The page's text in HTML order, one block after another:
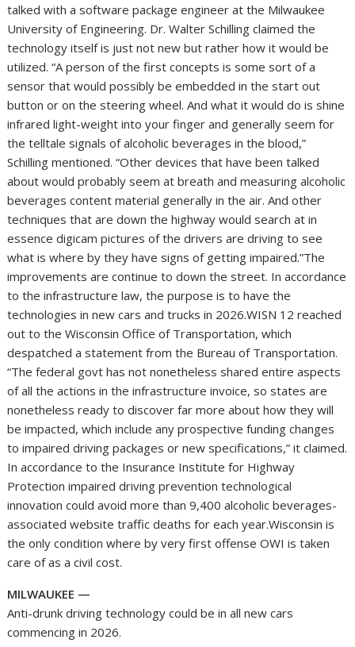
talked with a software package engineer at the Milwaukee
University of Engineering. Dr. Walter Schilling claimed the
technology itself is just not new but rather how it would be
utilized. “A person of the first concepts is some sort of a
sensor that would possibly be embedded in the start out
button or on the steering wheel. And what it would do is shine
infrared light-weight into your finger and generally seem for
the telltale signals of alcoholic beverages in the blood,”
Schilling mentioned. “Other devices that have been talked
about would probably seem at breath and measuring alcoholic
beverages content material generally in the air. And other
techniques that are down the highway would search at in
essence digicam pictures of the drivers are driving to see
what is where by they have signs of getting impaired.”The
improvements are continue to down the street. In accordance
to the infrastructure law, the purpose is to have the
technologies in new cars and trucks in 2026.WISN 12 reached
out to the Wisconsin Office of Transportation, which
despatched a statement from the Bureau of Transportation.
“The federal govt has not nonetheless shared entire aspects
of all the actions in the infrastructure invoice, so states are
nonetheless ready to discover far more about how they will
be impacted, which include any prospective funding changes
to impaired driving packages or new specifications,” it claimed.
In accordance to the Insurance Institute for Highway
Protection impaired driving prevention technological
innovation could avoid more than 9,400 alcoholic beverages-
associated website traffic deaths for each year.Wisconsin is
the only condition where by very first offense OWI is taken
care of as a civil cost.
MILWAUKEE —
Anti-drunk driving technology could be in all new cars
commencing in 2026.